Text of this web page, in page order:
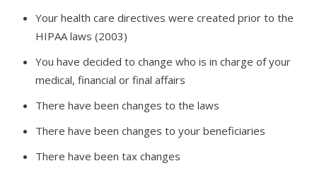
Your health care directives were created prior to the
HIPAA laws (2003)
You have decided to change who is in charge of your
medical, financial or final affairs
There have been changes to the laws
There have been changes to your beneficiaries
There have been tax changes